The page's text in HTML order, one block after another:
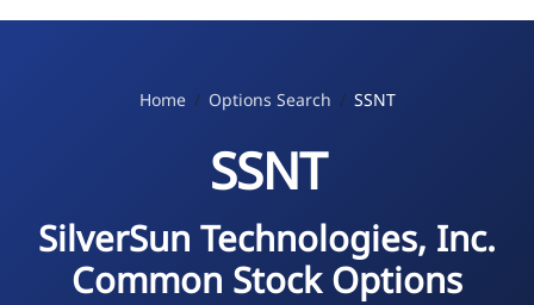
Home Options Search SSNT
SSNT
SilverSun Technologies, Inc.
Common Stock Options